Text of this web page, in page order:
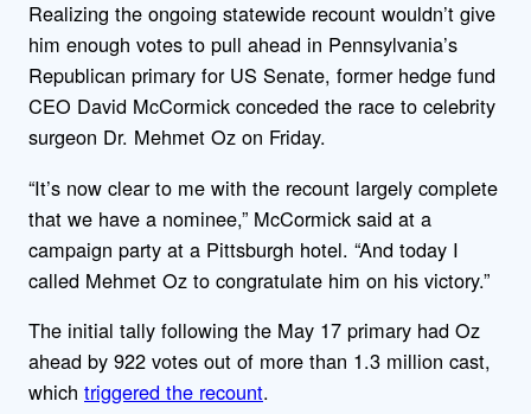
Realizing the ongoing statewide recount wouldn’t give
him enough votes to pull ahead in Pennsylvania’s
Republican primary for US Senate, former hedge fund
CEO David McCormick conceded the race to celebrity
surgeon Dr. Mehmet Oz on Friday.
“It’s now clear to me with the recount largely complete
that we have a nominee,” McCormick said at a
campaign party at a Pittsburgh hotel. “And today I
called Mehmet Oz to congratulate him on his victory.”
The initial tally following the May 17 primary had Oz
ahead by 922 votes out of more than 1.3 million cast,
which triggered the recount.